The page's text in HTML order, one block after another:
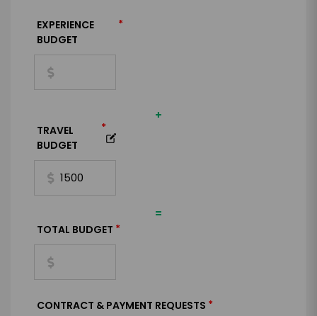
EXPERIENCE
BUDGET
*
+
TRAVEL
BUDGET
*
=
TOTAL BUDGET *
CONTRACT & PAYMENT REQUESTS *